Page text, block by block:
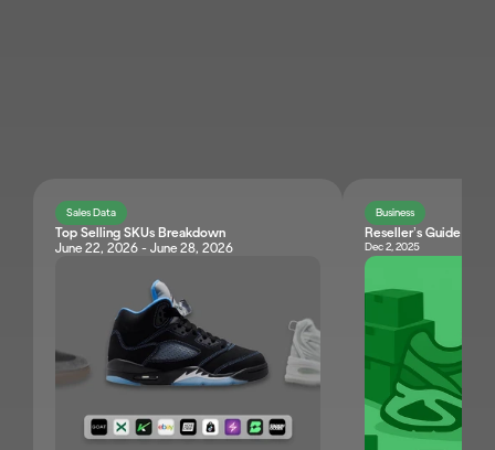
Sales Data
Top Selling SKUs Breakdown
June 22, 2026 - June 28, 2026
Business
Reseller’s Guide:
Dec 2, 2025